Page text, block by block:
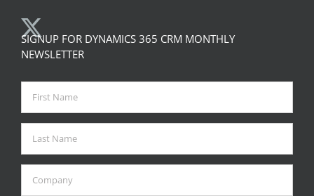
SIGNUP FOR DYNAMICS 365 CRM MONTHLY
NEWSLETTER